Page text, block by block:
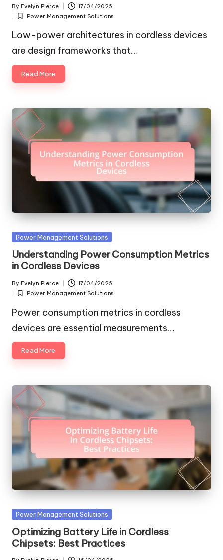
Posted
by
By Evelyn Pierce 17/04/2025
Posted
Power Management Solutions
Low-power architectures in cordless devices
are design frameworks that…
Read More
Posted
Power Management Solutions
Understanding Power Consumption Metrics
in Cordless Devices
Posted
by
By Evelyn Pierce 17/04/2025
Posted
Power Management Solutions
Power consumption metrics in cordless
devices are essential measurements…
Read More
Posted
Power Management Solutions
Optimizing Battery Life in Cordless
Chipsets: Best Practices